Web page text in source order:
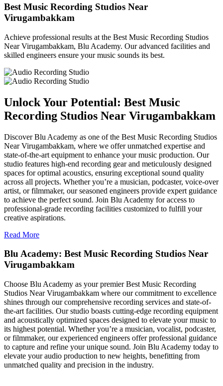
Best Music Recording Studios Near
Virugambakkam
Achieve professional results at the Best Music Recording Studios
Near Virugambakkam, Blu Academy. Our advanced facilities and
skilled engineers ensure your music sounds its best.
Unlock Your Potential: Best Music
Recording Studios Near Virugambakkam
Discover Blu Academy as one of the Best Music Recording Studios
Near Virugambakkam, where we offer unmatched expertise and
state-of-the-art equipment to enhance your music production. Our
studio features high-end recording gear and meticulously designed
spaces for optimal acoustics, ensuring exceptional sound quality
across all projects. Whether you’re a musician, podcaster, voice-over
artist, or filmmaker, our seasoned engineers provide expert guidance
to achieve the perfect sound. Join Blu Academy for access to
professional-grade recording facilities customized to fulfill your
creative aspirations.
Read More
Blu Academy: Best Music Recording Studios Near
Virugambakkam
Choose Blu Academy as your premier Best Music Recording
Studios Near Virugambakkam where our commitment to excellence
shines through our comprehensive recording services and state-of-
the-art facilities. Our studio boasts cutting-edge recording equipment
and acoustically optimized spaces designed to elevate your music to
its highest potential. Whether you’re a musician, vocalist, podcaster,
or filmmaker, our experienced engineers offer professional guidance
to capture and refine your unique sound. Join Blu Academy today to
elevate your audio production to new heights, benefitting from
unmatched quality and precision in the industry.